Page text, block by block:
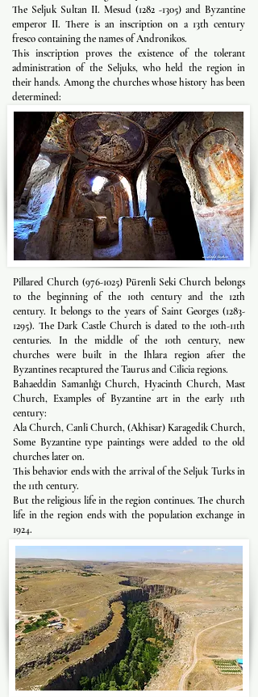
The Seljuk Sultan II. Mesud (1282 -1305) and Byzantine
emperor II. There is an inscription on a 13th century
fresco containing the names of Andronikos.
This inscription proves the existence of the tolerant
administration of the Seljuks, who held the region in
their hands. Among the churches whose history has been
determined:
Pillared Church (976-1025) Pürenli Seki Church belongs
to the beginning of the 10th century and the 12th
century. It belongs to the years of Saint Georges (1283-
1295). The Dark Castle Church is dated to the 10th-11th
centuries. In the middle of the 10th century, new
churches were built in the Ihlara region after the
Byzantines recaptured the Taurus and Cilicia regions.
Bahaeddin Samanlığı Church, Hyacinth Church, Mast
Church, Examples of Byzantine art in the early 11th
century:
Ala Church, Canli Church, (Akhisar) Karagedik Church,
Some Byzantine type paintings were added to the old
churches later on.
This behavior ends with the arrival of the Seljuk Turks in
the 11th century.
But the religious life in the region continues. The church
life in the region ends with the population exchange in
1924.